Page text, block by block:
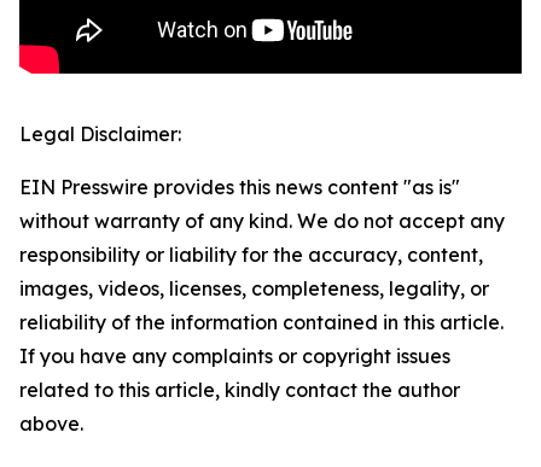
Legal Disclaimer:
EIN Presswire provides this news content "as is"
without warranty of any kind. We do not accept any
responsibility or liability for the accuracy, content,
images, videos, licenses, completeness, legality, or
reliability of the information contained in this article.
If you have any complaints or copyright issues
related to this article, kindly contact the author
above.